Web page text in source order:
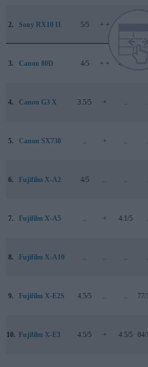
2. Sony RX10 II 5/5 + +
3. Canon 80D 4/5 + + 4.5/5
4. Canon G3 X 3.5/5 + .. ..
5. Canon SX730 .. + .. ..
6. Fujifilm X-A2 4/5 .. .. ..
7. Fujifilm X-A5 .. + 4.1/5 ..
8. Fujifilm X-A10 .. .. .. ..
9. Fujifilm X-E2S 4.5/5 .. .. 77/
10. Fujifilm X-E3 4.5/5 + 4.5/5 84/